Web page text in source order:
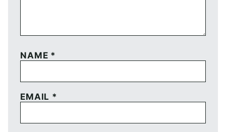
NAME *
EMAIL *